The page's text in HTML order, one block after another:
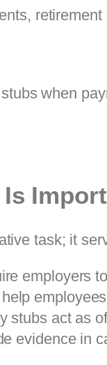
retirement
when
task; it
employers
stubs act as
evidence in